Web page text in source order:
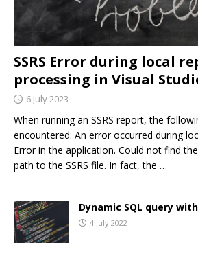
SSRS Error during local
processing in Visual
6 July 2023
When running an SSRS report, the
encountered: An error occurred during
Error in the application. Could not find
path to the SSRS file. In fact, the …
Dynamic SQL query with
4 July 2022